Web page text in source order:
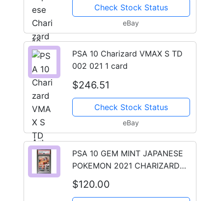
Check Stock Status
eBay
PSA 10 Charizard VMAX S TD
002 021 1 card
$246.51
Check Stock Status
eBay
PSA 10 GEM MINT JAPANESE
POKEMON 2021 CHARIZARD
187/184 VMAX CLIMAX S8b
$120.00